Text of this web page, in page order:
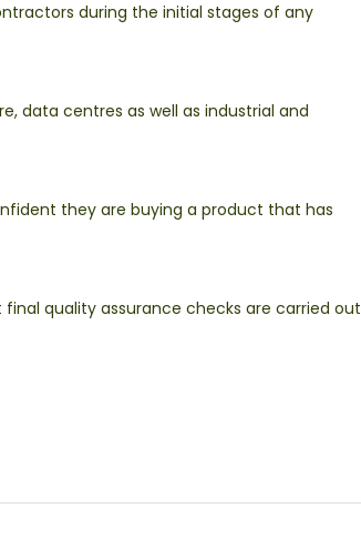
during the initial stages of any
data centres as well as industrial and
they are buying a product that has
quality assurance checks are carried out